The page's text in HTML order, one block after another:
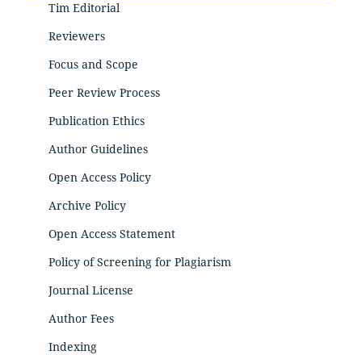
Tim Editorial
Reviewers
Focus and Scope
Peer Review Process
Publication Ethics
Author Guidelines
Open Access Policy
Archive Policy
Open Access Statement
Policy of Screening for Plagiarism
Journal License
Author Fees
Indexing